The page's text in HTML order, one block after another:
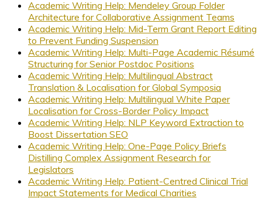
Academic Writing Help: Mendeley Group Folder
Architecture for Collaborative Assignment Teams
Academic Writing Help: Mid-Term Grant Report Editing
to Prevent Funding Suspension
Academic Writing Help: Multi-Page Academic Résumé
Structuring for Senior Postdoc Positions
Academic Writing Help: Multilingual Abstract
Translation & Localisation for Global Symposia
Academic Writing Help: Multilingual White Paper
Localisation for Cross-Border Policy Impact
Academic Writing Help: NLP Keyword Extraction to
Boost Dissertation SEO
Academic Writing Help: One-Page Policy Briefs
Distilling Complex Assignment Research for
Legislators
Academic Writing Help: Patient-Centred Clinical Trial
Impact Statements for Medical Charities